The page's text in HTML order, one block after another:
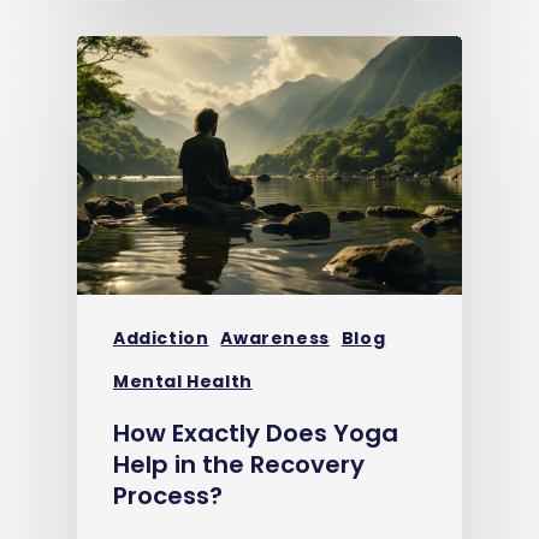
Addiction Awareness Blog
Mental Health
How Exactly Does Yoga
Help in the Recovery
Process?